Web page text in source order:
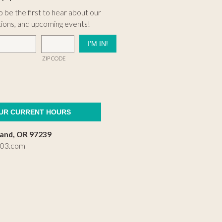
be the first to hear about our
and upcoming events!
ZIP CODE
CURRENT HOURS
OR 97239